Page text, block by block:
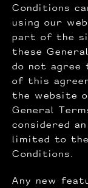
Conditions
using our
part of the
these
do not agree
of this
the website
General
considered
limited to
Conditions.
Any new